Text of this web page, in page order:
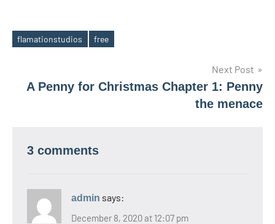
Tags
flamationstudios free
navigation
Next Post
A Penny for Christmas Chapter 1: Penny
the menace
3 comments
admin says:
December 8, 2020 at 12:07 pm